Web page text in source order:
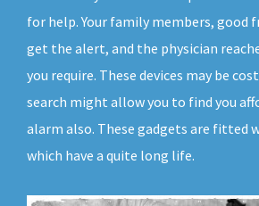
for help. Your family members, good
get the alert, and the physician
you require. These devices may be
search might allow you to find you
alarm also. These gadgets are fitted
which have a quite long life.